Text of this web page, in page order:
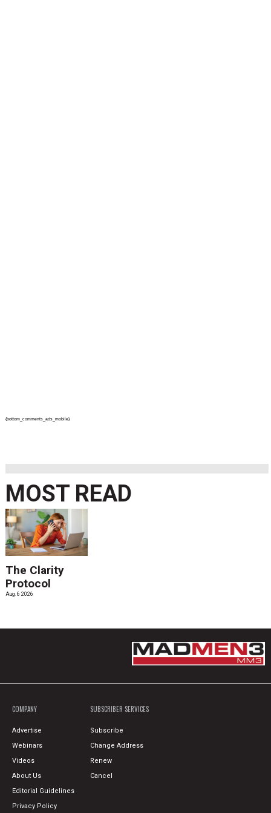
{bottom_comments_ads_mobile}
MOST READ
The Clarity
Protocol
Aug. 6 2026
COMPANY
Advertise
Webinars
Videos
About Us
Editorial Guidelines
Privacy Policy
SUBSCRIBER SERVICES
Subscribe
Change Address
Renew
Cancel